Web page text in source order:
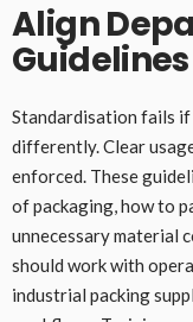
Align
Guidelines
Standardisation fails
differently. Clear
enforced. These
of packaging, how to
unnecessary material
should work with
industrial packing